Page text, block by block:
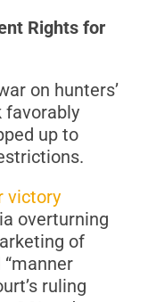
Rights for
on hunters’
favorably
up to
victory
overturning
of
ruling